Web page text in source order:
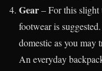
Gear– For this slight
footwear is
domestic as you may
An everyday